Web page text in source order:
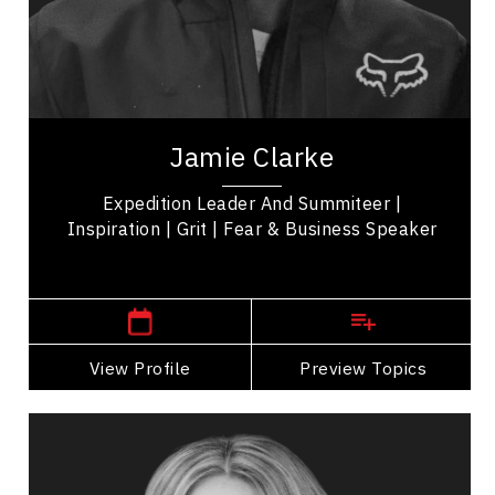
Jamie Clarke
Expedition Leader And Summiteer |
Inspiration | Grit | Fear & Business Speaker
View Profile Preview Topics
Work Life Balance
Mindset & Attitude
Excellence & Success
Jamie Clarke is a keynote speaker, adventurer,
and entrepreneur, empowering leaders in...
View Profile
Go Back
Topics